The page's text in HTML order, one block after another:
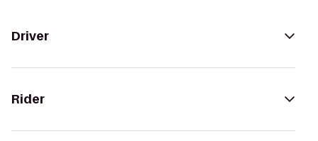
Driver
Rider